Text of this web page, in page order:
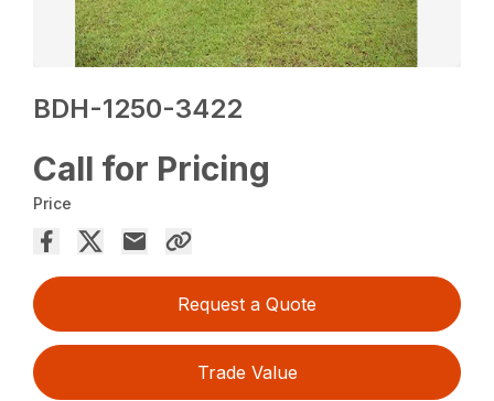
BDH-1250-3422
Call for Pricing
Price
Request a Quote
Trade Value